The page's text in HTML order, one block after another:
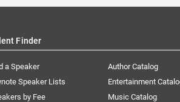
Finder
a Speaker
Speaker Lists
by Fee
Author Catalog
Entertainment
Music Catalog